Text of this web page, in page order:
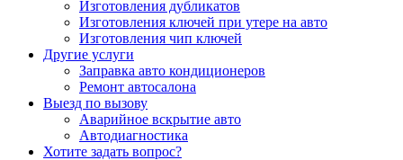
Изготовления дубликатов
Изготовления ключей при утере на авто
Изготовления чип ключей
Другие услуги
Заправка авто кондиционеров
Ремонт автосалона
Выезд по вызову
Аварийное вскрытие авто
Автодиагностика
Хотите задать вопрос?